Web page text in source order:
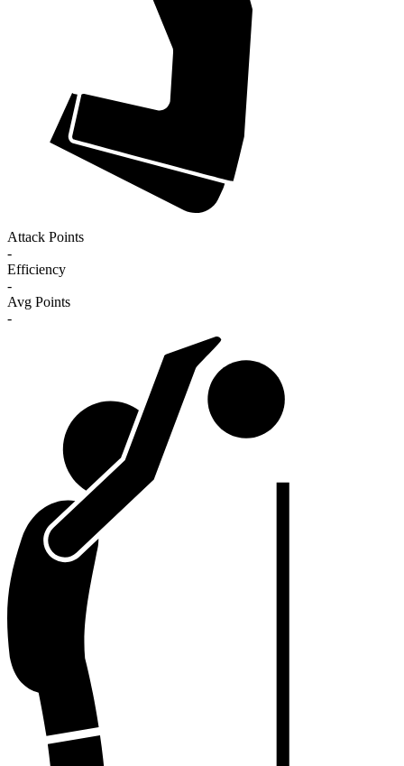
Attack Points
-
Efficiency
-
Avg Points
-